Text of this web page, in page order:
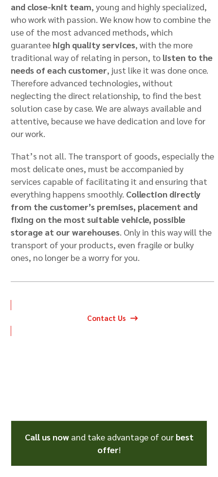
and close-knit team, young and highly specialized,
who work with passion. We know how to combine the
use of the most advanced methods, which
guarantee high quality services, with the more
traditional way of relating in person, to listen to the
needs of each customer, just like it was done once.
Therefore advanced technologies, without
neglecting the direct relationship, to find the best
solution case by case. We are always available and
attentive, because we have dedication and love for
our work.
That’s not all. The transport of goods, especially the
most delicate ones, must be accompanied by
services capable of facilitating it and ensuring that
everything happens smoothly. Collection directly
from the customer’s premises, placement and
fixing on the most suitable vehicle, possible
storage at our warehouses. Only in this way will the
transport of your products, even fragile or bulky
ones, no longer be a worry for you.
Contact Us
Call us nowand take advantage of our best
offer!